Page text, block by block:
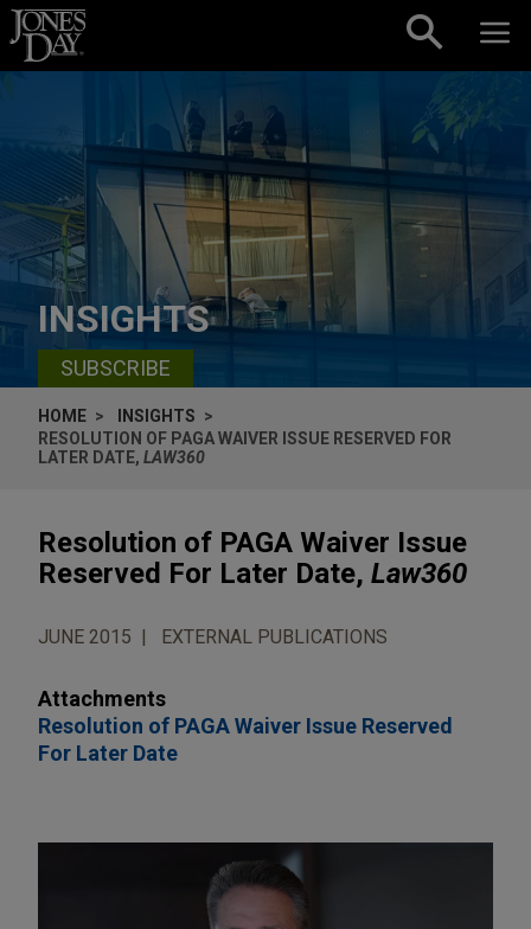
Skip to content
INSIGHTS
SUBSCRIBE
HOME
INSIGHTS
RESOLUTION OF PAGA WAIVER ISSUE RESERVED FOR
LATER DATE, LAW360
Resolution of PAGA Waiver Issue
Reserved For Later Date, Law360
JUNE 2015 EXTERNAL PUBLICATIONS
Attachments
Resolution of PAGA Waiver Issue Reserved
For Later Date